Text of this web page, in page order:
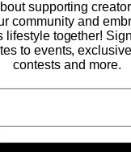
supporting
community and
lifestyle together!
to events,
contests and more.